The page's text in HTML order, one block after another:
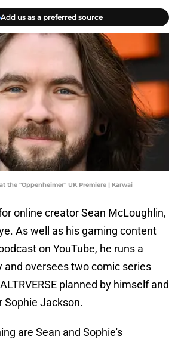
Add us as a preferred source
the "Oppenheimer" UK Premiere | Karwai
online creator Sean McLoughlin,
As well as his gaming content
on YouTube, he runs a
and oversees two comic series
planned by himself and
Sophie Jackson.
are Sean and Sophie's